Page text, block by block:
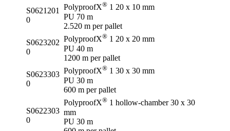
S0621201
0
PolyproofX® 1 20 x 10 mm
PU 70 m
2.520 m per pallet
S0623202
0
PolyproofX® 1 20 x 20 mm
PU 40 m
1200 m per pallet
S0623303
0
PolyproofX® 1 30 x 30 mm
PU 30 m
600 m per pallet
S0622303
0
PolyproofX® 1 hollow-chamber 30 x 30
mm
PU 30 m